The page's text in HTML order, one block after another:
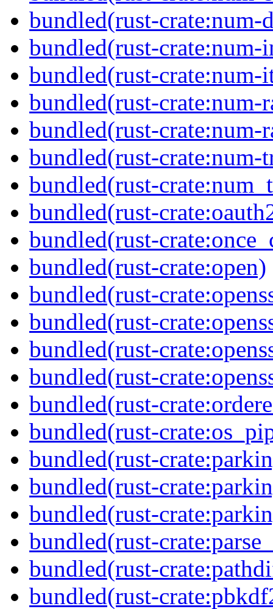
bundled(rust-crate:num-
bundled(rust-crate:num-
bundled(rust-crate:num-
bundled(rust-crate:num-
bundled(rust-crate:num-
bundled(rust-crate:num-
bundled(rust-
bundled(rust-
bundled(rust-
bundled(rust-crate:open)
bundled(rust-
bundled(rust-
bundled(rust-
bundled(rust-
bundled(rust-
bundled(rust-
bundled(rust-
bundled(rust-
bundled(rust-
bundled(rust-
bundled(rust-
bundled(rust-